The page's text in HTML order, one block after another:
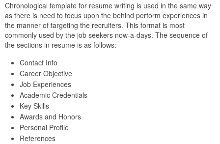
Chronological template for resume writing is used in the same way
as there is need to focus upon the behind perform experiences in
the manner of targeting the recruiters. This format is most
commonly used by the job seekers now-a-days. The sequence of
the sections in resume is as follows:
Contact Info
Career Objective
Job Experiences
Academic Credentials
Key Skills
Awards and Honors
Personal Profile
References